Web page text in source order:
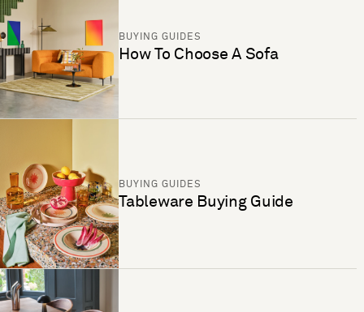
BUYING GUIDES
How To Choose A Sofa
BUYING GUIDES
Tableware Buying Guide